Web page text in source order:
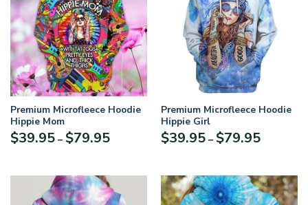
Premium Microfleece Hoodie
Hippie Mom
$39.95– $79.95
Premium Microfleece Hoodie
Hippie Girl
$39.95– $79.95